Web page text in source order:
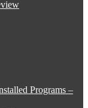
Programs –